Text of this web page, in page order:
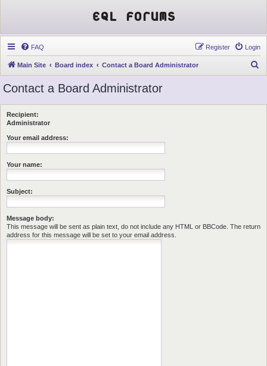
EQL Forums
FAQ Login
Register
Main Site Board index Contact a Board Administrator
r
Contact a Board Administrator
Recipient:
Administrator
Your email address:
Your name:
Subject:
Message body:
This message will be sent as plain text, do not include any HTML or BBCode. The return
address for this message will be set to your email address.